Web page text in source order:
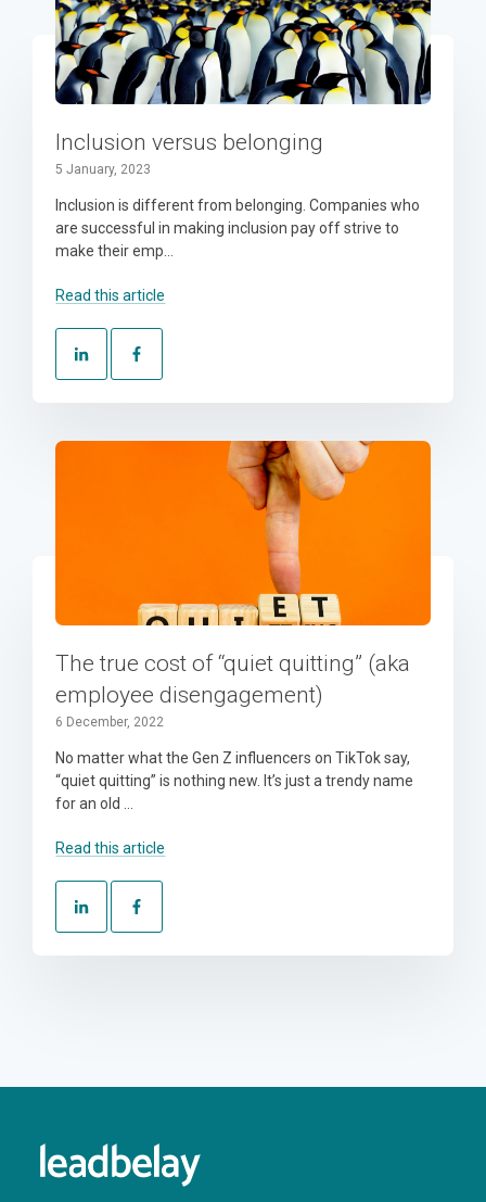
Inclusion versus belonging
5 January, 2023
Inclusion is different from belonging. Companies who
are successful in making inclusion pay off strive to
make their emp...
Read this article
The true cost of “quiet quitting” (aka
employee disengagement)
6 December, 2022
No matter what the Gen Z influencers on TikTok say,
“quiet quitting” is nothing new. It’s just a trendy name
for an old ...
Read this article